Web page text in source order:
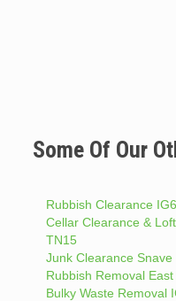
Some Of Our
Rubbish Clearance
Cellar Clearance &
TN15
Junk Clearance Snave
Rubbish Removal
Bulky Waste Removal